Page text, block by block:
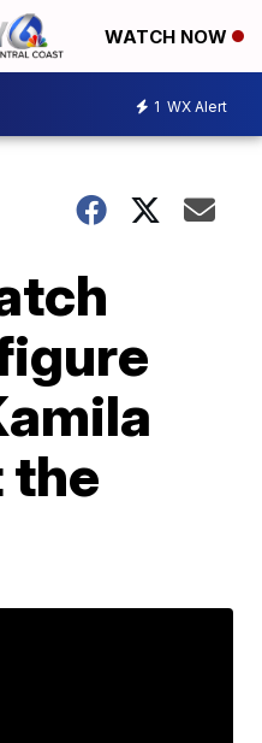
WATCH NOW
1 WX Alert
the